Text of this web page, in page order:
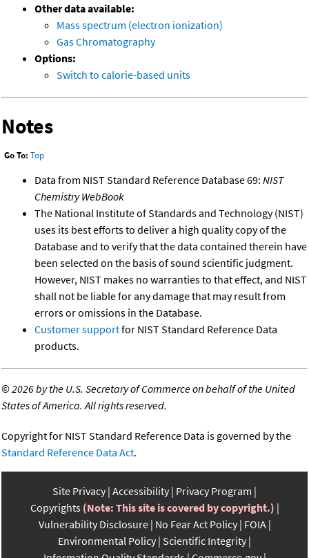
Other data available:
Mass spectrum (electron ionization)
Gas Chromatography
Options:
Switch to calorie-based units
Notes
Go To: Top
Data from NIST Standard Reference Database 69: NIST
Chemistry WebBook
The National Institute of Standards and Technology (NIST)
uses its best efforts to deliver a high quality copy of the
Database and to verify that the data contained therein have
been selected on the basis of sound scientific judgment.
However, NIST makes no warranties to that effect, and NIST
shall not be liable for any damage that may result from
errors or omissions in the Database.
Customer supportfor NIST Standard Reference Data
products.
©2026 by the U.S. Secretary of Commerce on behalf of the United
States of America. All rights reserved.
Copyright for NIST Standard Reference Data is governed by the
Standard Reference Data Act.
Site Privacy Accessibility Privacy Program
Copyrights (Note: This site is covered by copyright.)
Vulnerability Disclosure No Fear Act Policy FOIA
Environmental Policy Scientific Integrity